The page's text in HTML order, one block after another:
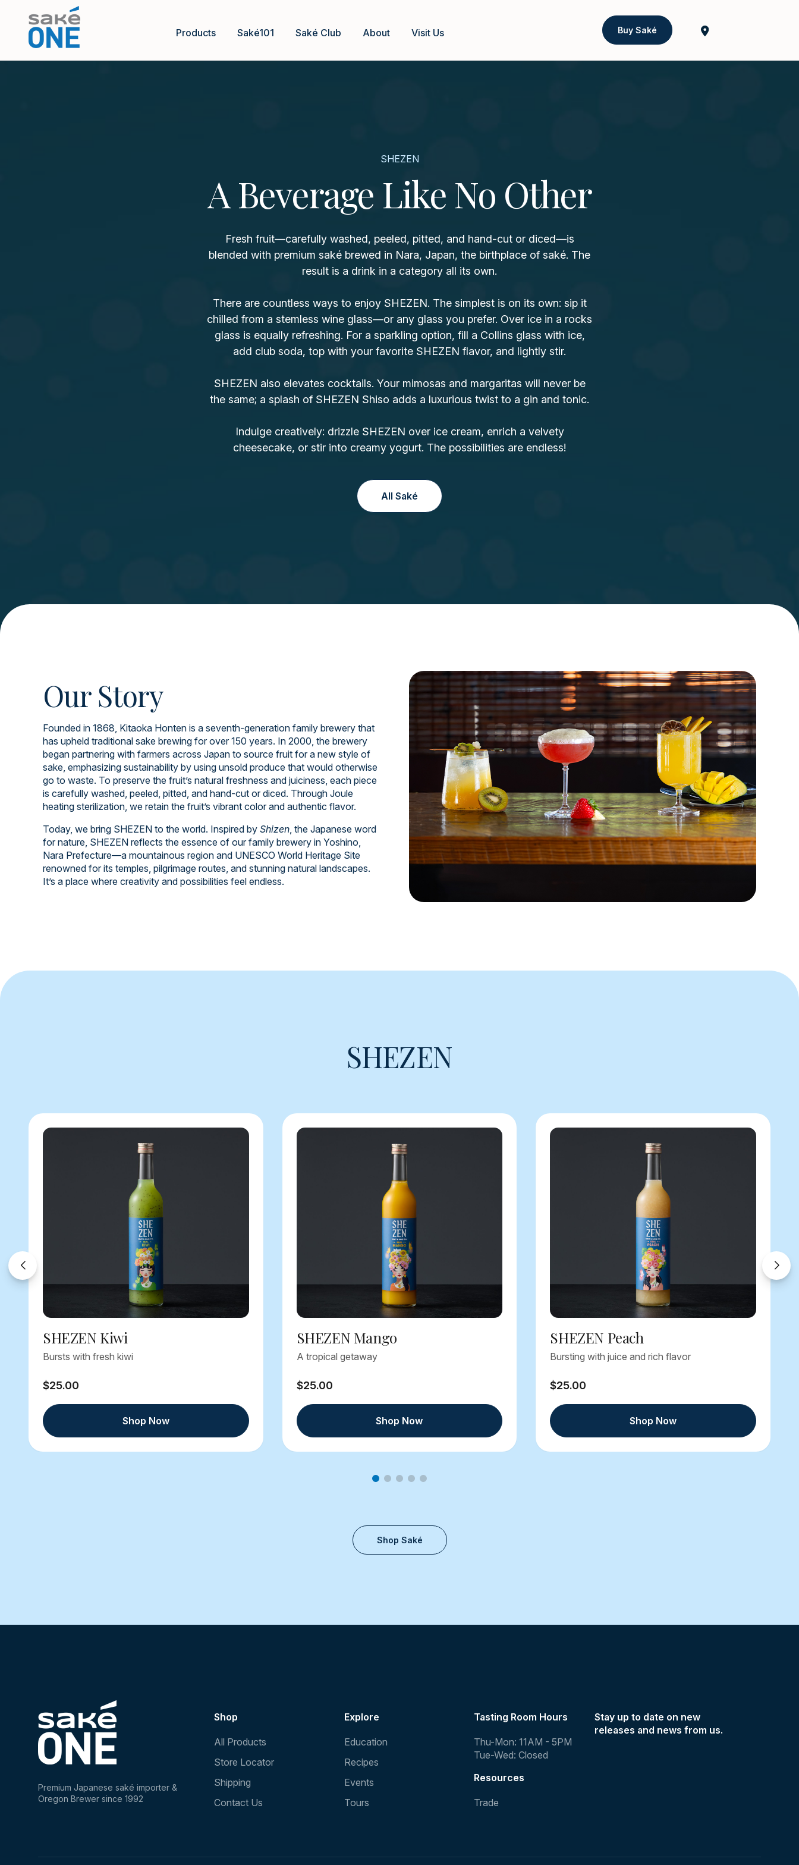
Products Saké101 Saké Club About Visit Us Buy Saké
SHEZEN
A Beverage Like No Other
Fresh fruit—carefully washed, peeled, pitted, and hand-cut or diced—is
blended with premium saké brewed in Nara, Japan, the birthplace of saké. The
result is a drink in a category all its own.
There are countless ways to enjoy SHEZEN. The simplest is on its own: sip it
chilled from a stemless wine glass—or any glass you prefer. Over ice in a rocks
glass is equally refreshing. For a sparkling option, fill a Collins glass with ice,
add club soda, top with your favorite SHEZEN flavor, and lightly stir.
SHEZEN also elevates cocktails. Your mimosas and margaritas will never be
the same; a splash of SHEZEN Shiso adds a luxurious twist to a gin and tonic.
Indulge creatively: drizzle SHEZEN over ice cream, enrich a velvety
cheesecake, or stir into creamy yogurt. The possibilities are endless!
All Saké
Our Story
Founded in 1868, Kitaoka Honten is a seventh-generation family brewery that
has upheld traditional sake brewing for over 150 years. In 2000, the brewery
began partnering with farmers across Japan to source fruit for a new style of
sake, emphasizing sustainability by using unsold produce that would otherwise
go to waste. To preserve the fruit’s natural freshness and juiciness, each piece
is carefully washed, peeled, pitted, and hand-cut or diced. Through Joule
heating sterilization, we retain the fruit’s vibrant color and authentic flavor.
Today, we bring SHEZEN to the world. Inspired by Shizen , the Japanese word
for nature, SHEZEN reflects the essence of our family brewery in Yoshino,
Nara Prefecture—a mountainous region and UNESCO World Heritage Site
renowned for its temples, pilgrimage routes, and stunning natural landscapes.
It’s a place where creativity and possibilities feel endless.
SHEZEN
SHEZEN Kiwi
Bursts with fresh kiwi
$25.00
Shop Now
SHEZEN Mango
A tropical getaway
$25.00
Shop Now
SHEZEN Peach
Bursting with juice and rich flavor
$25.00
Shop Now
Shop Saké
Premium Japanese saké importer &
Oregon Brewer since 1992
Shop
All Products
Store Locator
Shipping
Contact Us
Explore
Education
Recipes
Events
Tours
Tasting Room Hours
Thu-Mon: 11AM - 5PM
Tue-Wed: Closed
Resources
Trade
Stay up to date on new
releases and news from us.